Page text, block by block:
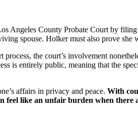
Angeles County Probate Court by
spouse. Holker must also prove
the court’s involvement
is entirely public, meaning that the
affairs in privacy and peace. With
feel like an unfair burden when